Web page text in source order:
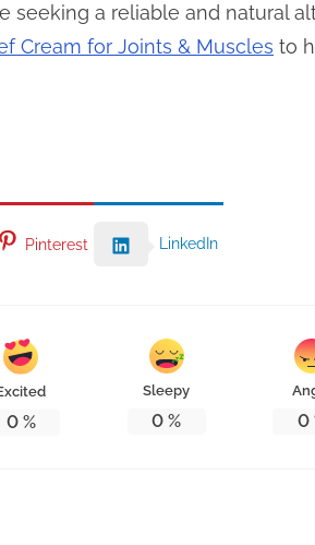
seeking a reliable and natural
Cream for Joints & Muscles to
Pinterest LinkedIn
0%
Sleepy
0 % 0